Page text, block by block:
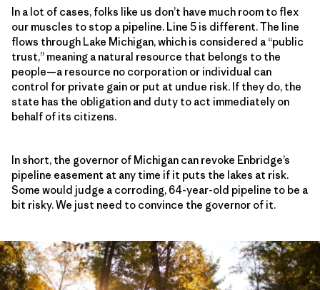
In a lot of cases, folks like us don’t have much room to flex
our muscles to stop a pipeline. Line 5 is different. The line
flows through Lake Michigan, which is considered a “public
trust,” meaning a natural resource that belongs to the
people—a resource no corporation or individual can
control for private gain or put at undue risk. If they do, the
state has the obligation and duty to act immediately on
behalf of its citizens.
In short, the governor of Michigan can revoke Enbridge’s
pipeline easement at any time if it puts the lakes at risk.
Some would judge a corroding, 64-year-old pipeline to be a
bit risky. We just need to convince the governor of it.